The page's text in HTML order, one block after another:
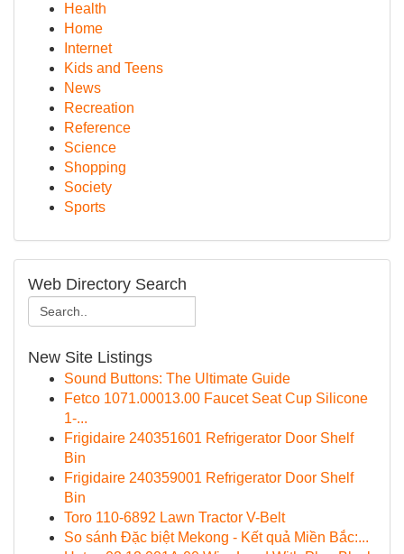
Health
Home
Internet
Kids and Teens
News
Recreation
Reference
Science
Shopping
Society
Sports
Web Directory Search
New Site Listings
Sound Buttons: The Ultimate Guide
Fetco 1071.00013.00 Faucet Seat Cup Silicone
1-...
Frigidaire 240351601 Refrigerator Door Shelf
Bin
Frigidaire 240359001 Refrigerator Door Shelf
Bin
Toro 110-6892 Lawn Tractor V-Belt
So sánh Đặc biệt Mekong - Kết quả Miền Bắc:...